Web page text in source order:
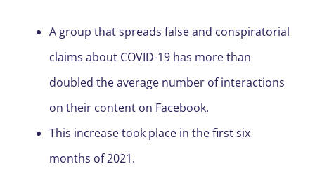
A group that spreads false and conspiratorial
claims about COVID-19 has more than
doubled the average number of interactions
on their content on Facebook.
This increase took place in the first six
months of 2021.